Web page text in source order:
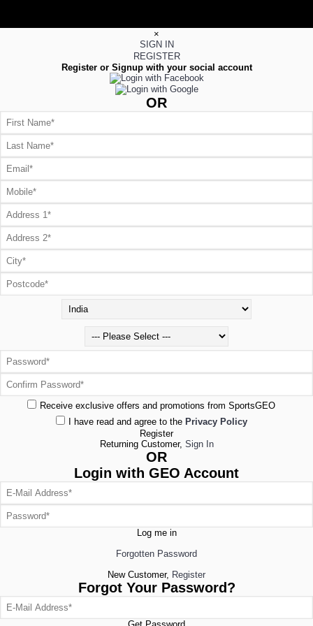
×
SIGN IN
REGISTER
Register or Signup with your social account
OR
Receive exclusive offers and promotions from SportsGEO
I have read and agree to the Privacy Policy
Register
Returning Customer, Sign In
OR
Login with GEO Account
Log me in
Forgotten Password
New Customer, Register
Forgot Your Password?